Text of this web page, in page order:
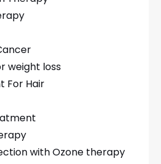
weight loss
For Hair
with Ozone therapy